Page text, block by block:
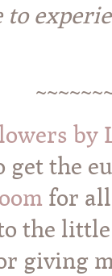
to
by
get the
for
the
giving